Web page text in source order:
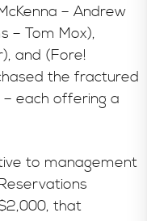
– Andrew
– Tom Mox),
and (Fore!
the fractured
each offering a
to management
that